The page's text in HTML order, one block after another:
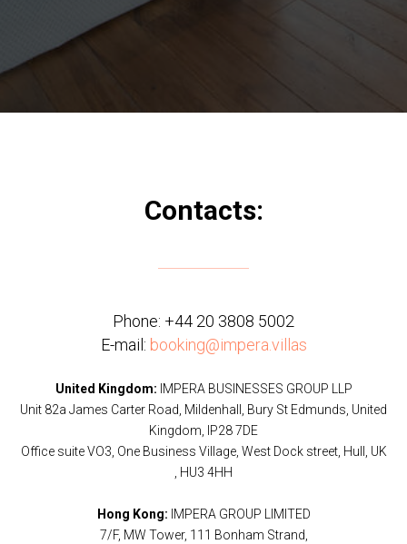
Contacts:
Phone: +44 20 3808 5002
E-mail: booking@impera.villas
United Kingdom: IMPERA BUSINESSES GROUP LLP
Unit 82a James Carter Road, Mildenhall, Bury St Edmunds, United
Kingdom, IP28 7DE
Office suite VO3, One Business Village, West Dock street, Hull, UK
, HU3 4HH
Hong Kong: IMPERA GROUP LIMITED
7/F, MW Tower, 111 Bonham Strand,